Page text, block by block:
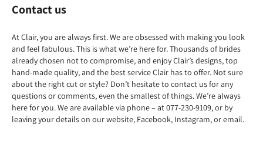
Contact us
At Clair, you are always first. We are obsessed with making you look
and feel fabulous. This is what we’re here for. Thousands of brides
already chosen not to compromise, and enjoy Clair’s designs, top
hand-made quality, and the best service Clair has to offer. Not sure
about the right cut or style? Don’t hesitate to contact us for any
questions or comments, even the smallest of things. We’re always
here for you. We are available via phone – at 077-230-9109, or by
leaving your details on our website, Facebook, Instagram, or email.